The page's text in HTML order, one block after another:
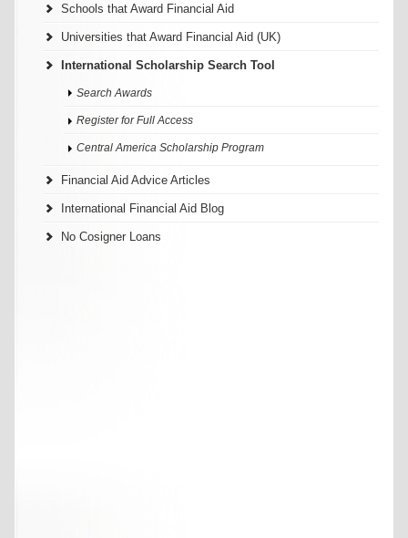
Schools that Award Financial Aid
Universities that Award Financial Aid (UK)
International Scholarship Search Tool
Search Awards
Register for Full Access
Central America Scholarship Program
Financial Aid Advice Articles
International Financial Aid Blog
No Cosigner Loans